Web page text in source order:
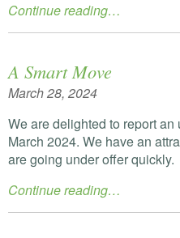
Continue reading…
A Smart Move
March 28, 2024
We are delighted to report
March 2024. We have an
are going under offer quickly.
Continue reading…